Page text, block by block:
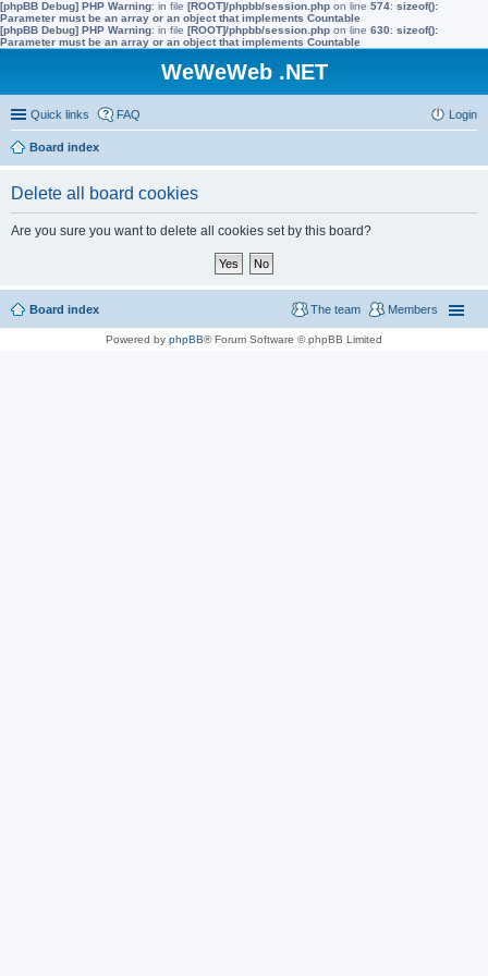
[phpBB Debug] PHP Warning: in file [ROOT]/phpbb/session.php on line 574: sizeof():
Parameter must be an array or an object that implements Countable
[phpBB Debug] PHP Warning: in file [ROOT]/phpbb/session.php on line 630: sizeof():
Parameter must be an array or an object that implements Countable
WeWeWeb .NET
Quick links FAQ Login
Board index
Delete all board cookies
Are you sure you want to delete all cookies set by this board?
Board index Members
The team
Powered by phpBB® Forum Software © phpBB Limited